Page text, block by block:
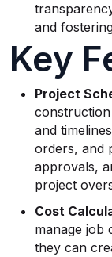
and
Key
Project
and
orders, and
approvals,
project
Cost
manage job
they can